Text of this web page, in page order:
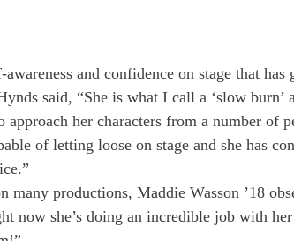
and confidence on stage that
said, “She is what I call a ‘slow burn’
her characters from a number of
of letting loose on stage and she has
many productions, Maddie Wasson ’18
now she’s doing an incredible job with